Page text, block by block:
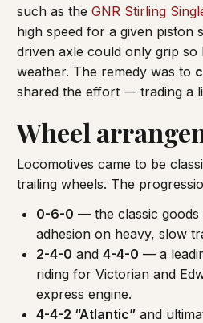
such as the GNR Stirling
high speed for a given piston
driven axle could only grip
weather. The remedy was to
shared the effort — trading a
Wheel
Locomotives came to be
trailing wheels. The
0-6-0 — the classic goods
adhesion on heavy, slow
2-4-0 and 4-4-0 — a
riding for Victorian and
express engine.
4-4-2 “Atlantic” and